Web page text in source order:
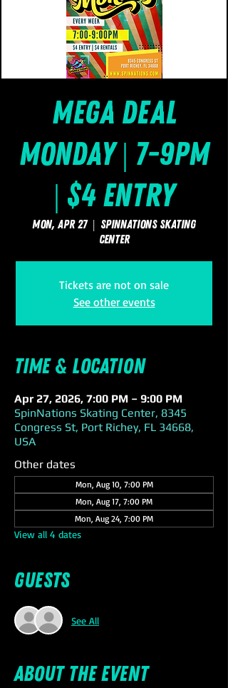
Mega Deal
Monday | 7-9pm
| $4 Entry
Mon, Apr 27
  |
SpinNations Skating
Center
Tickets are not on sale
See other events
Time & Location
Apr 27, 2026, 7:00 PM – 9:00 PM
SpinNations Skating Center, 8345
Congress St, Port Richey, FL 34668,
USA
Other dates
Mon, Aug 10, 7:00 PM
Mon, Aug 17, 7:00 PM
Mon, Aug 24, 7:00 PM
View all 4 dates
Guests
See All
About the event